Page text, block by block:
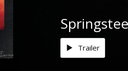
Trailer